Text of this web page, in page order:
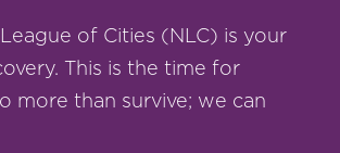
of Cities (NLC) is your
This is the time for
more than survive; we can